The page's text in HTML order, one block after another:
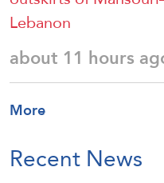
Lebanon
about 11 hours
More
Recent News